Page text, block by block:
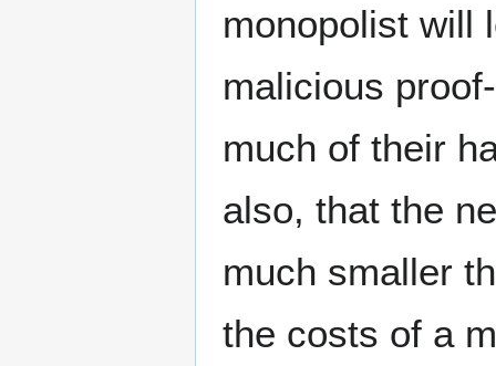
monopolist will
malicious
much of their
also, that the
much smaller
the costs of a